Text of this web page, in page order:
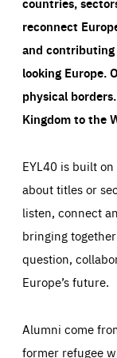
reconnect
and
looking Europe.
physical
Kingdom to the
EYL40 is built
about titles or
listen, connect
bringing
question,
Europe’s future.
Alumni come
former refugee